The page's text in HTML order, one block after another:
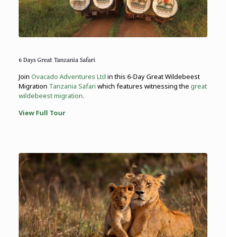
6 Days Great Tanzania Safari
Join Ovacado Adventures Ltd in this 6-Day Great Wildebeest
Migration Tanzania Safari which features witnessing the great
wildebeest migration.
View Full Tour